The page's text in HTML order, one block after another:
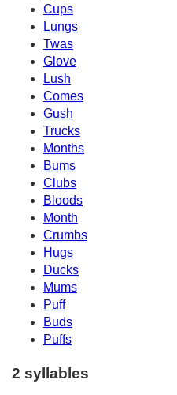
Cups
Lungs
Twas
Glove
Lush
Comes
Gush
Trucks
Months
Bums
Clubs
Bloods
Month
Crumbs
Hugs
Ducks
Mums
Puff
Buds
Puffs
2 syllables